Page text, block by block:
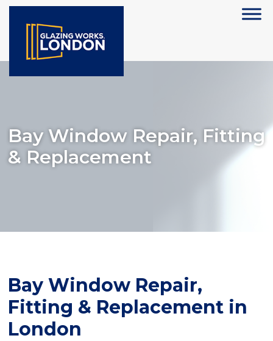
Bay Window Repair, Fitting
& Replacement
Bay Window Repair,
Fitting & Replacement in
London